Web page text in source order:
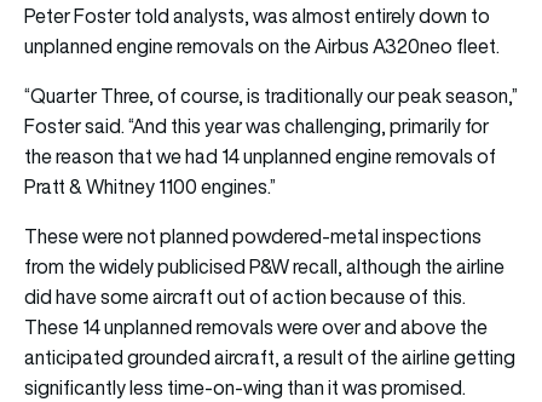
Peter Foster told analysts, was almost entirely down to
unplanned engine removals on the Airbus A320neo fleet.
“Quarter Three, of course, is traditionally our peak season,”
Foster said. “And this year was challenging, primarily for
the reason that we had 14 unplanned engine removals of
Pratt & Whitney 1100 engines.”
These were not planned powdered-metal inspections
from the widely publicised P&W recall, although the airline
did have some aircraft out of action because of this.
These 14 unplanned removals were over and above the
anticipated grounded aircraft, a result of the airline getting
significantly less time-on-wing than it was promised.